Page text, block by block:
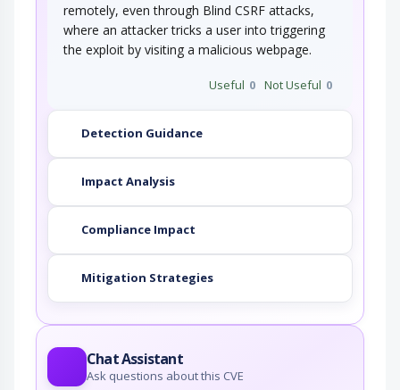
remotely, even through Blind CSRF attacks,
where an attacker tricks a user into triggering
the exploit by visiting a malicious webpage.
Useful 0 Not Useful 0
Detection Guidance
Impact Analysis
Compliance Impact
Mitigation Strategies
Chat Assistant
Ask questions about this CVE